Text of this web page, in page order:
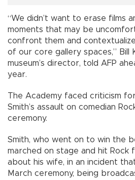
“We didn’t want to erase films
moments that may be
confront them and
of our core gallery spaces,” Bill
museum’s director, told AFP
year.
The Academy faced criticism
Smith’s assault on comedian
ceremony.
Smith, who went on to win the
marched on stage and hit Rock
about his wife, in an incident
March ceremony, being